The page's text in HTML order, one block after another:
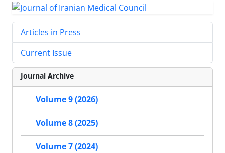
Articles in Press
Current Issue
Journal Archive
Volume 9 (2026)
Volume 8 (2025)
Volume 7 (2024)